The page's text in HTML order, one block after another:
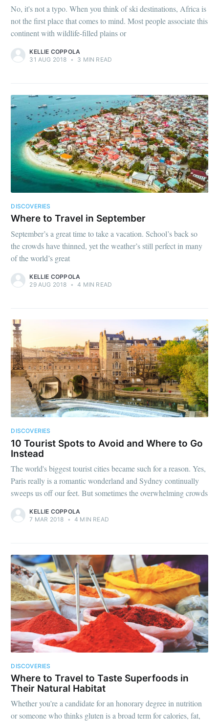
No, it's not a typo. When you think of ski destinations, Africa is
not the first place that comes to mind. Most people associate this
continent with wildlife-filled plains or
KELLIE COPPOLA
31 AUG 2018 • 3 MIN READ
DISCOVERIES
Where to Travel in September
September’s a great time to take a vacation. School’s back so
the crowds have thinned, yet the weather’s still perfect in many
of the world’s great
KELLIE COPPOLA
29 AUG 2018 • 4 MIN READ
DISCOVERIES
10 Tourist Spots to Avoid and Where to Go
Instead
The world's biggest tourist cities became such for a reason. Yes,
Paris really is a romantic wonderland and Sydney continually
sweeps us off our feet. But sometimes the overwhelming crowds
KELLIE COPPOLA
7 MAR 2018 • 4 MIN READ
DISCOVERIES
Where to Travel to Taste Superfoods in
Their Natural Habitat
Whether you’re a candidate for an honorary degree in nutrition
or someone who thinks gluten is a broad term for calories, fat,